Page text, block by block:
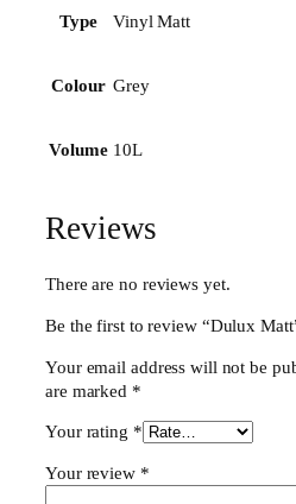
Type Vinyl Matt
Colour Grey
Volume 10L
Reviews
There are no reviews yet.
Be the first to review “Dulux
Your email address will not be
are marked *
Your rating *
Your review *